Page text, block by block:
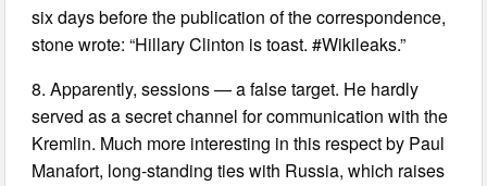
six days before the publication of the correspondence,
stone wrote: “Hillary Clinton is toast. #Wikileaks.”
8. Apparently, sessions — a false target. He hardly
served as a secret channel for communication with the
Kremlin. Much more interesting in this respect by Paul
Manafort, long-standing ties with Russia, which raises